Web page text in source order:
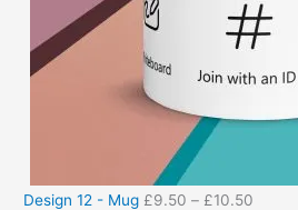
Design 12 - Mug £9.50 – £10.50